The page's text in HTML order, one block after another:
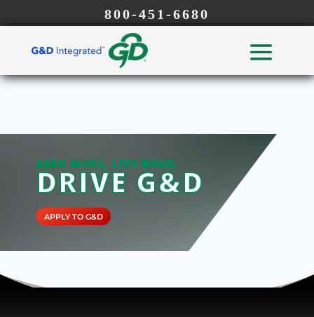
800-451-6680
EARN MORE, LIVE MORE,
DRIVE G&D
APPLY TO G&D